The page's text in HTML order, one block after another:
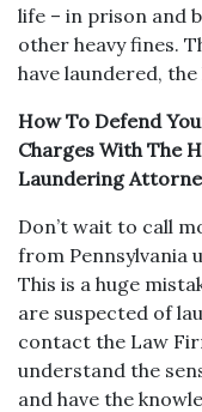
life – in prison and
other heavy fines.
have laundered,
How To Defend
Charges With The
Laundering
Don’t wait to call
from Pennsylvania
This is a huge
are suspected of
contact the Law
understand the
and have the